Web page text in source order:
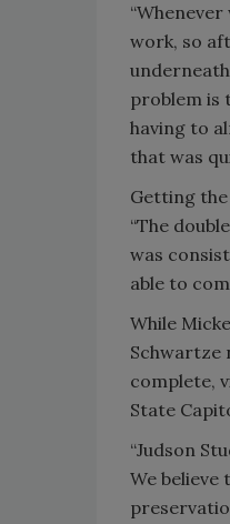
work, so
problem is
having to
that was
Getting
“The
was
able to
While
Schwartze
complete,
State
“Judson
We